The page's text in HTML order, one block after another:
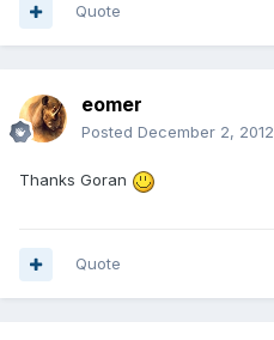
Quote
eomer
Posted December 2, 2012
Thanks Goran
Quote